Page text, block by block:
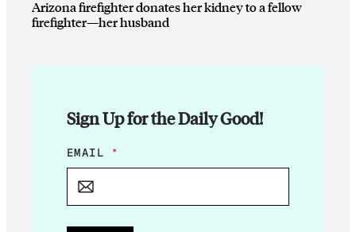
Arizona firefighter donates her kidney to a fellow
firefighter—her husband
Sign Up for the Daily Good!
E
M
L
E
EMAIL *